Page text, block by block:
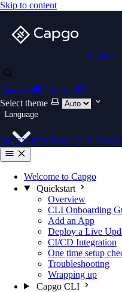
Skip to content
Capgo
Discord
GitHub
Select theme
Language
DE EN ES FR ID IT JA KO
Welcome to Capgo
Quickstart
Overview
CLI Onboarding
Add an App
Deploy a Live
CI/CD Integration
One time setup
Troubleshooting
Wrapping up
Capgo CLI